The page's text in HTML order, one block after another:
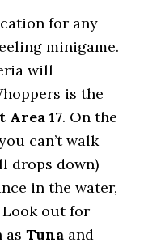
for any
minigame.
will
is the
17. On the
can’t walk
drops down)
in the water,
out for
asTuna and